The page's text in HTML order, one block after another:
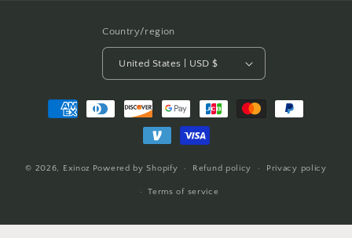
Country/region
United States | USD $
Payment
methods
© 2026, Exinoz Powered by Shopify Refund policy Privacy policy
Terms of service